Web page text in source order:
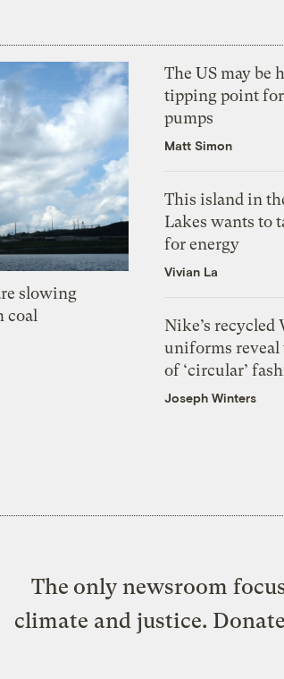
slowing
coal
The US may be
tipping point
pumps
Matt Simon
This island in
Lakes wants to
for energy
Vivian La
Nike’s recycled
uniforms
of ‘circular’
Joseph Winters
The only newsroom
climate and justice.